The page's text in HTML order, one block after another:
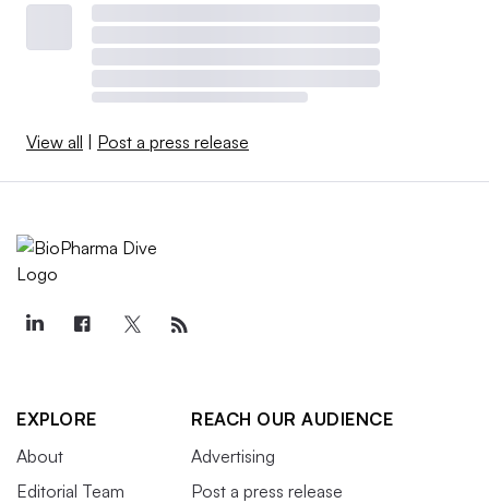
View all | Post a press release
EXPLORE
About
Editorial Team
REACH OUR AUDIENCE
Advertising
Post a press release